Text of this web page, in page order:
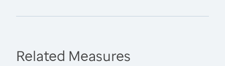
Related Measures